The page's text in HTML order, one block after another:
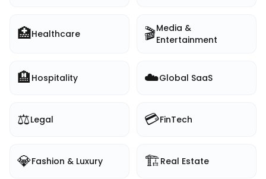
🏥Healthcare 🎬Media &
Entertainment
🏨 Hospitality ☁️Global SaaS
⚖️Legal 💳FinTech
💎Fashion & Luxury 🏗️Real Estate